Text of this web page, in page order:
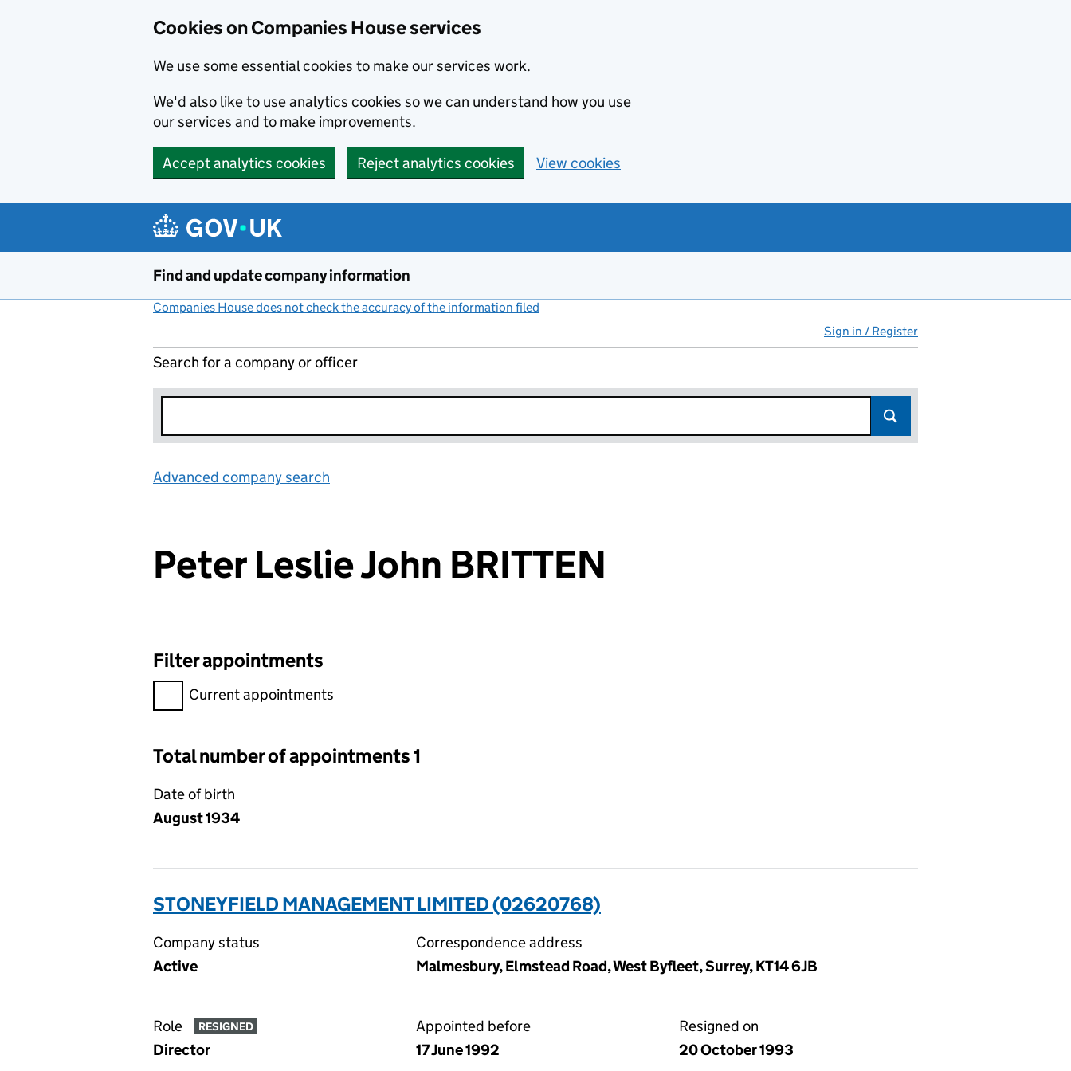
Cookies on Companies House services
We use some essential cookies to make our services work.
We'd also like to use analytics cookies so we can understand how you use
our services and to make improvements.
Accept analytics cookies Reject analytics cookies View cookies
Find and update company information
Companies House does not check the accuracy of the information filed
Sign in / Register
Search for a company or officer
Advanced company search
Peter Leslie John BRITTEN
Filter appointments
Filter appointments, selecting an input will reload the page.
Current appointments
Total number of appointments 1
Date of birth
August 1934
STONEYFIELD MANAGEMENT LIMITED (02620768)
Company status
Active
Correspondence address
Malmesbury, Elmstead Road, West Byfleet, Surrey, KT14 6JB
Role RESIGNED
Director
Appointed before
17 June 1992
Resigned on
20 October 1993